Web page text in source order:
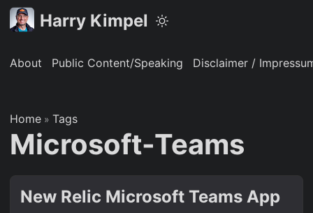
Harry Kimpel
About Public Content/Speaking Disclaimer /
Home » Tags
Microsoft-Teams
New Relic Microsoft Teams App